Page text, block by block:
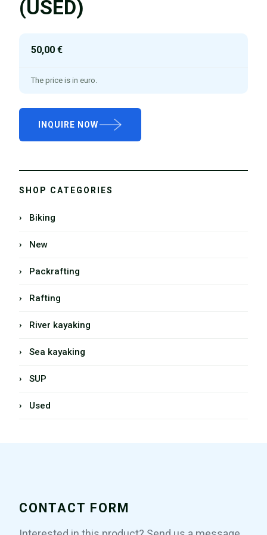
(USED)
50,00 €
The price is in euro.
INQUIRE NOW
SHOP CATEGORIES
› Biking
› New
› Packrafting
› Rafting
› River kayaking
› Sea kayaking
› SUP
› Used
CONTACT FORM